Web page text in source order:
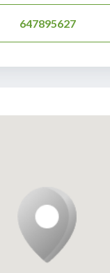
647895627